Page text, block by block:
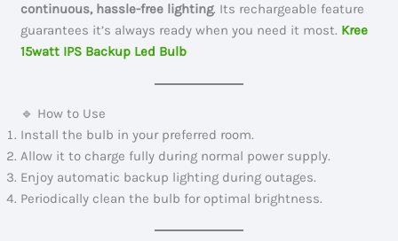
continuous, hassle-free lighting. Its rechargeable feature
guarantees it’s always ready when you need it most. Kree
15watt IPS Backup Led Bulb
🔹 How to Use
Install the bulb in your preferred room.
Allow it to charge fully during normal power supply.
Enjoy automatic backup lighting during outages.
Periodically clean the bulb for optimal brightness.